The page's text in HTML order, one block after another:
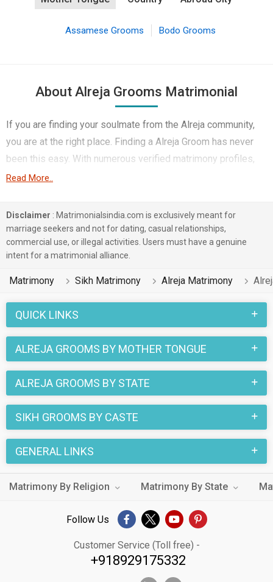
Assamese Grooms Bodo Grooms
About Alreja Grooms Matrimonial
If you are finding your soulmate from the Alreja community,
you are at the right place. Finding a Alreja Groom has never
been this easy. With numerous verified matrimony profiles,
you will be able to interact with potential prospects. Alreja
their profiles for you to find them.
You have landed on the right matrimonial site for Alreja Boys
who are seeking marriage. We understand when you are
the suitable profiles of Boys who are also looking for
marriage and you can match and connect with them. Many
Alreja Grooms with decent families and professional
backgrounds will make your search easier. All you need to do
is connect with the suitors and decide for yourself. Marriage
is a commitment, and we want to make it right for you.
Read More..
Disclaimer : Matrimonialsindia.com is exclusively meant for
marriage seekers and not for dating, casual relationships,
commercial use, or illegal activities. Users must have a genuine
intent for a matrimonial alliance.
Matrimony Sikh Matrimony Alreja Matrimony
QUICK LINKS
ALREJA GROOMS BY MOTHER TONGUE
ALREJA GROOMS BY STATE
SIKH GROOMS BY CASTE
GENERAL LINKS
Matrimony By Religion Matrimony By State
Follow Us
Customer Service (Toll free) -
+918929175332